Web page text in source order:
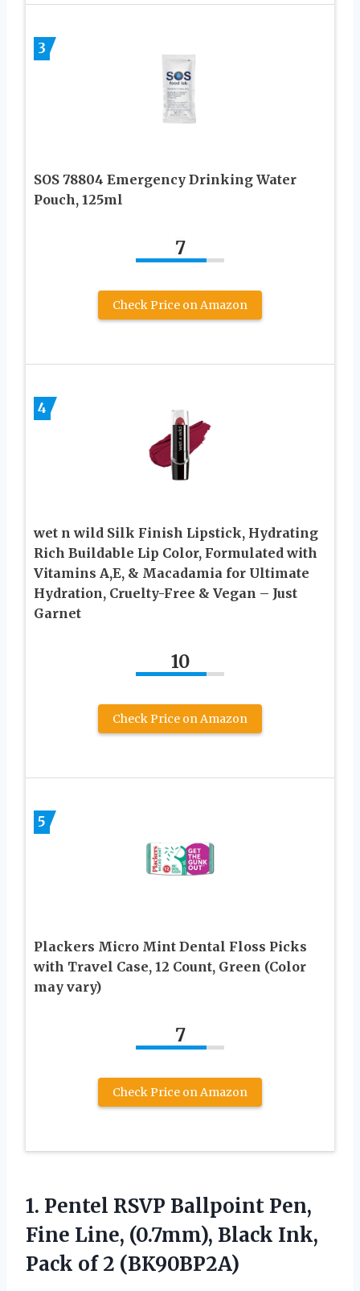
3
SOS 78804 Emergency Drinking Water
Pouch, 125ml
7
Check Price on Amazon
4
wet n wild Silk Finish Lipstick, Hydrating
Rich Buildable Lip Color, Formulated with
Vitamins A,E, & Macadamia for Ultimate
Hydration, Cruelty-Free & Vegan – Just
Garnet
10
Check Price on Amazon
5
Plackers Micro Mint Dental Floss Picks
with Travel Case, 12 Count, Green (Color
may vary)
7
Check Price on Amazon
1. Pentel RSVP Ballpoint Pen,
Fine Line, (0.7mm), Black Ink,
Pack of 2 (BK90BP2A)